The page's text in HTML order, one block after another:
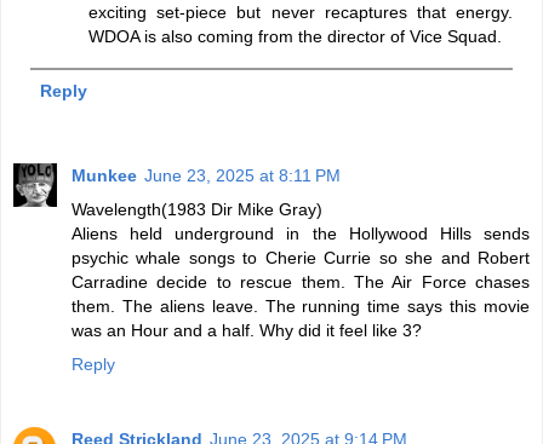
exciting set-piece but never recaptures that energy.
WDOA is also coming from the director of Vice Squad.
Reply
Munkee June 23, 2025 at 8:11 PM
Wavelength(1983 Dir Mike Gray)
Aliens held underground in the Hollywood Hills sends
psychic whale songs to Cherie Currie so she and Robert
Carradine decide to rescue them. The Air Force chases
them. The aliens leave. The running time says this movie
was an Hour and a half. Why did it feel like 3?
Reply
Reed Strickland June 23, 2025 at 9:14 PM